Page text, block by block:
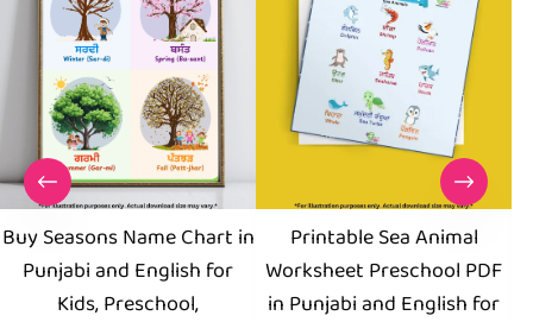
Buy Seasons Name Chart in
Punjabi and English for
Kids, Preschool,
Printable Sea Animal
Worksheet Preschool PDF
in Punjabi and English for